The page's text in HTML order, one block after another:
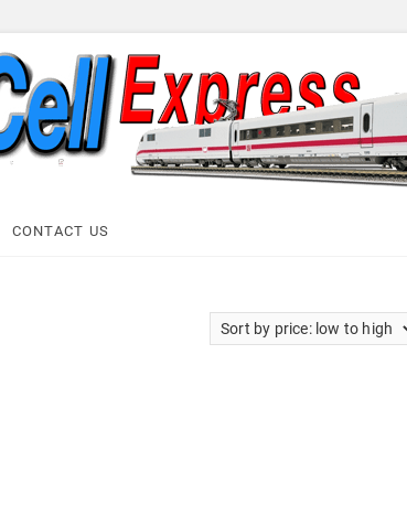
CONTACT US